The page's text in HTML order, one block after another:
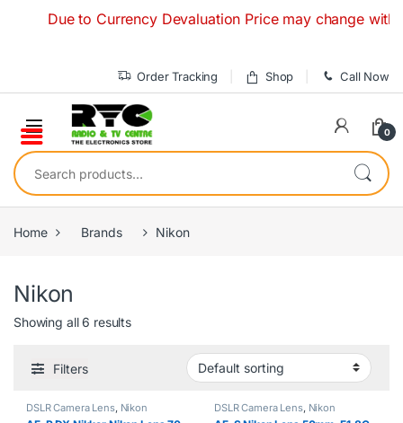
Due to Currency Devaluation Price may change
Order Tracking Shop Call Now
0
Search for:
Home Brands Nikon
Nikon
Showing all 6 results
Filters
DSLR Camera Lens, Nikon DSLR Camera Lens, Nikon